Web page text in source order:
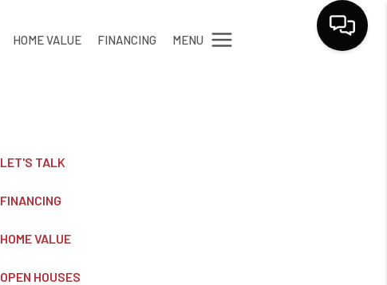
HOME VALUE FINANCING MENU LET'S TALK
LET'S TALK
FINANCING
HOME VALUE
OPEN HOUSES